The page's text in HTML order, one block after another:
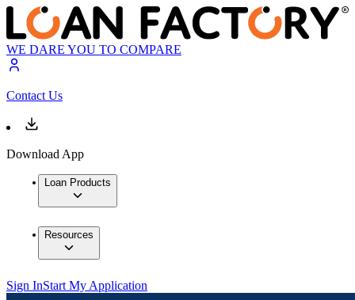
WE DARE YOU TO COMPARE
Contact Us
Download App
Loan Products
Resources
Sign InStart My Application